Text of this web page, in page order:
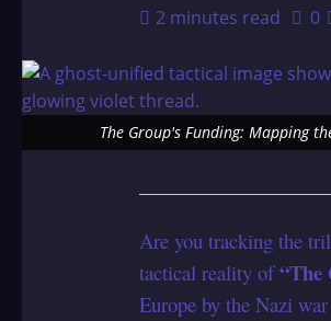
2 minutes read 0
The Group's Funding: Mapping
Are you tracking the
tactical reality of“The
Europe by the Nazi